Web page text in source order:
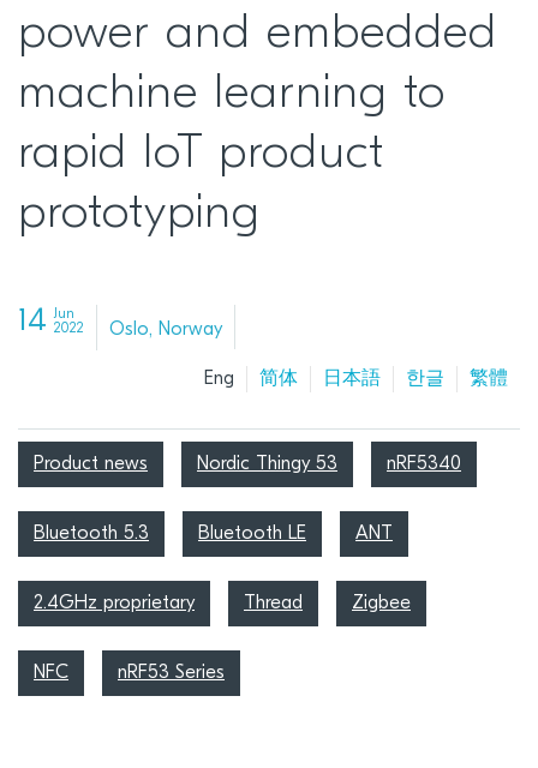
power and embedded
machine learning to
rapid IoT product
prototyping
14 Jun
2022
Oslo, Norway
Eng 简体 日本語 한글 繁體
Product news Nordic Thingy 53 nRF5340
Bluetooth 5.3 Bluetooth LE ANT
2.4GHz proprietary Thread Zigbee
NFC nRF53 Series